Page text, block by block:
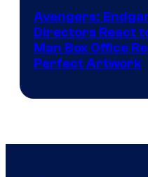
Avengers:
Directors React
Man Box Office
Perfect Artwork